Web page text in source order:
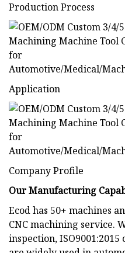
Production Process
Application
Company Profile
Our Manufacturing
Ecod has 50+ machines
CNC machining service.
inspection,